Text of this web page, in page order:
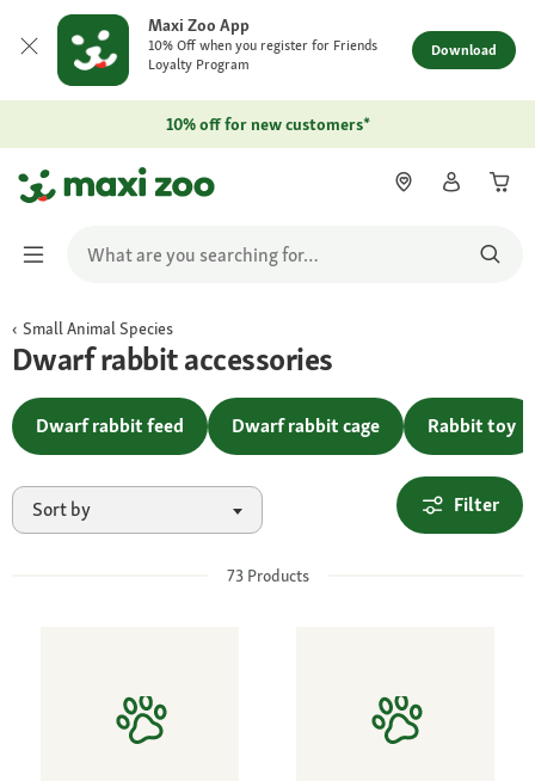
Maxi Zoo App
10% Off when you register for Friends
Loyalty Program
Download
10% off for new customers*
Small Animal Species
Dwarf rabbit accessories
Dwarf rabbit feed Dwarf rabbit cage Rabbit toy
Sort by Filter
73Products